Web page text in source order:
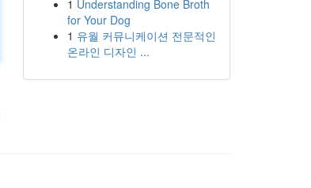
1 Understanding Bone Broth
for Your Dog
1 유월 커뮤니케이션 전문적인
온라인 디자인 ...